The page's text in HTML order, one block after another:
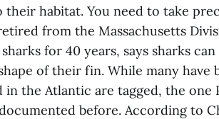
habitat. You need to take
from the Massachusetts
for 40 years, says sharks
of their fin. While many have
the Atlantic are tagged, the one
before. According to